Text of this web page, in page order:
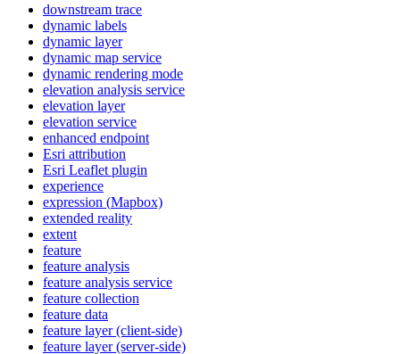
downstream trace
dynamic labels
dynamic layer
dynamic map service
dynamic rendering mode
elevation analysis service
elevation layer
elevation service
enhanced endpoint
Esri attribution
Esri Leaflet plugin
experience
expression (Mapbox)
extended reality
extent
feature
feature analysis
feature analysis service
feature collection
feature data
feature layer (client-side)
feature layer (server-side)